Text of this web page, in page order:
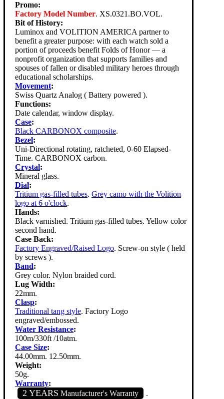
Promo:
Factory Model Number. XS.0321.BO.VOL.
Bit of History:
Luminox and VOLITION AMERICA partner to
benefit a greater purpose: with each watch sold a
portion of proceeds benefit Folds of Honor — a
nonprofit organization that supports families and
spouses of fallen or disabled military heroes through
educational scholarships.
Movement:
Swiss Quartz Analog ( Battery powered ).
Functions:
Date calendar, window display.
Case:
Black CARBONOX composite.
Bezel:
Uni-Directional rotating, ratcheted, 0-60 Elapsed-
Time. CARBONOX carbon.
Crystal:
Mineral glass.
Dial:
Tritium gas-filled tubes. Grey camo with the Volition
logo at 6 o'clock.
Hands:
Black varnished. Tritium gas-filled tubes. Yellow color
second hand.
Case Back:
Factory Engraved/Raised Logo. Screw-on style ( held
by screws ).
Band:
Grey color. Nylon braided cord.
Lug Width:
22mm.
Clasp:
Traditional tang style. Factory Logo
engraved/embossed.
Water Resistance:
100m/330ft /10atm.
Case Size:
44.00mm. 12.50mm.
Weight:
50g.
Warranty:
2 YEARS Manufacturer's Warranty .